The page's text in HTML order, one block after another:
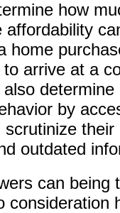
how
home
arrive at a
by
outdated
can being
consideration